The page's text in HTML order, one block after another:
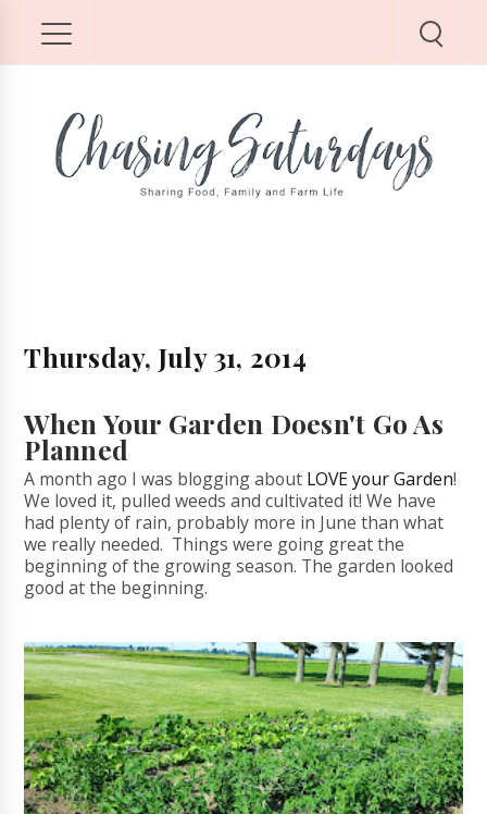
Thursday, July 31, 2014
When Your Garden Doesn't Go As
Planned
A month ago I was blogging about LOVE your Garden!
We loved it, pulled weeds and cultivated it! We have
had plenty of rain, probably more in June than what
we really needed. Things were going great the
beginning of the growing season. The garden looked
good at the beginning.